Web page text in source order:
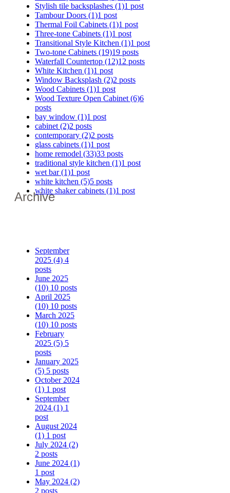
Stylish tile backsplashes (1)1 post
Tambour Doors (1)1 post
Thermal Foil Cabinets (1)1 post
Three-tone Cabinets (1)1 post
Transitional Style Kitchen (1)1 post
Two-tone Cabinets (19)19 posts
Waterfall Countertop (12)12 posts
White Kitchen (1)1 post
Window Backsplash (2)2 posts
Wood Cabinets (1)1 post
Wood Texture Open Cabinet (6)6
posts
bay window (1)1 post
cabinet (2)2 posts
contemporary (2)2 posts
glass cabinets (1)1 post
home remodel (33)33 posts
traditional style kitchen (1)1 post
wet bar (1)1 post
white kitchen (5)5 posts
white shaker cabinets (1)1 post
Archive
September
2025 (4) 4
posts
June 2025
(10) 10 posts
April 2025
(10) 10 posts
March 2025
(10) 10 posts
February
2025 (5) 5
posts
January 2025
(5) 5 posts
October 2024
(1) 1 post
September
2024 (1) 1
post
August 2024
(1) 1 post
July 2024 (2)
2 posts
June 2024 (1)
1 post
May 2024 (2)
2 posts